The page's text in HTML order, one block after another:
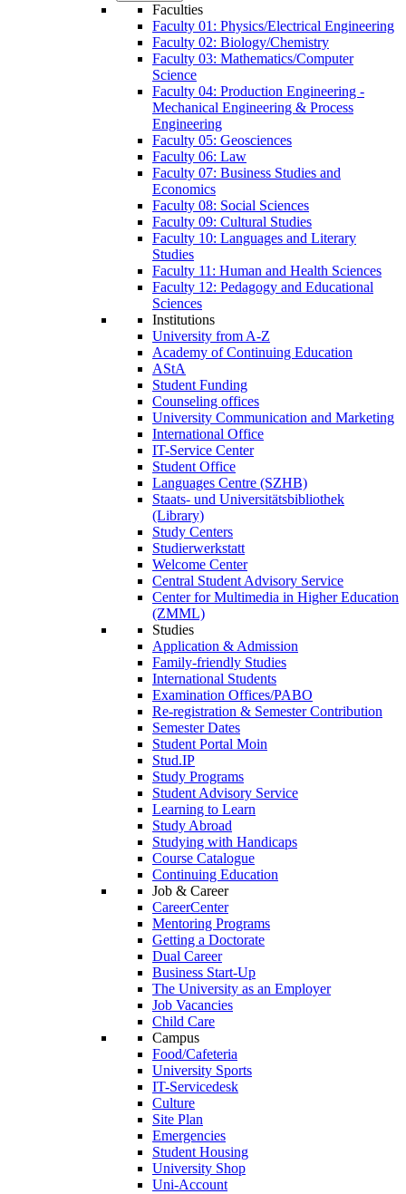
Faculties
Faculty 01: Physics/Electrical Engineering
Faculty 02: Biology/Chemistry
Faculty 03: Mathematics/Computer
Science
Faculty 04: Production Engineering -
Mechanical Engineering & Process
Engineering
Faculty 05: Geosciences
Faculty 06: Law
Faculty 07: Business Studies and
Economics
Faculty 08: Social Sciences
Faculty 09: Cultural Studies
Faculty 10: Languages and Literary
Studies
Faculty 11: Human and Health Sciences
Faculty 12: Pedagogy and Educational
Sciences
Institutions
University from A-Z
Academy of Continuing Education
AStA
Student Funding
Counseling offices
University Communication and Marketing
International Office
IT-Service Center
Student Office
Languages Centre (SZHB)
Staats- und Universitätsbibliothek
(Library)
Study Centers
Studierwerkstatt
Welcome Center
Central Student Advisory Service
Center for Multimedia in Higher Education
(ZMML)
Studies
Application & Admission
Family-friendly Studies
International Students
Examination Offices/PABO
Re-registration & Semester Contribution
Semester Dates
Student Portal Moin
Stud.IP
Study Programs
Student Advisory Service
Learning to Learn
Study Abroad
Studying with Handicaps
Course Catalogue
Continuing Education
Job & Career
CareerCenter
Mentoring Programs
Getting a Doctorate
Dual Career
Business Start-Up
The University as an Employer
Job Vacancies
Child Care
Campus
Food/Cafeteria
University Sports
IT-Servicedesk
Culture
Site Plan
Emergencies
Student Housing
University Shop
Uni-Account